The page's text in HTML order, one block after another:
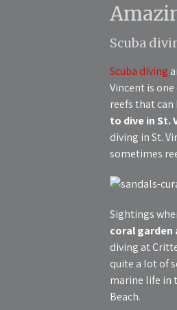
Scuba
Scuba diving
Vincent is
reefs that
to dive in St.
diving in St.
sometimes
Sightings
coral garden
diving at
quite a lot of
marine life in
Beach.